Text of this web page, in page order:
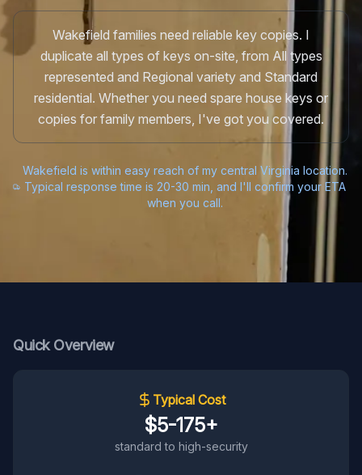
Wakefield families need reliable key copies. I
duplicate all types of keys on-site, from All types
represented and Regional variety and Standard
residential. Whether you need spare house keys or
copies for family members, I've got you covered.
Wakefield is within easy reach of my central Virginia location.
Typical response time is 20-30 min, and I'll confirm your ETA
when you call.
Quick Overview
Typical Cost
$5-175+
standard to high-security